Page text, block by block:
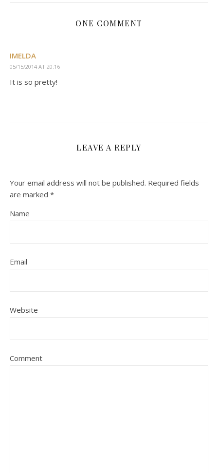
ONE COMMENT
IMELDA
05/15/2014 AT 20:16
It is so pretty!
LEAVE A REPLY
Your email address will not be published. Required fields
are marked *
Name
Email
Website
Comment